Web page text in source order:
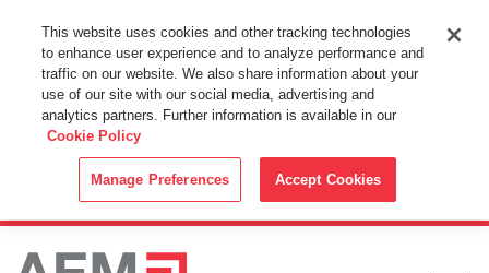
This Website Uses Cookies
By using this website without changing the cookie settings in your
web browser you consent to all cookies in accordance with the
Cookie Policy.
This website uses cookies and other tracking technologies
to enhance user experience and to analyze performance and
traffic on our website. We also share information about your
use of our site with our social media, advertising and
analytics partners. Further information is available in our
Cookie Policy
Manage Preferences Accept Cookies